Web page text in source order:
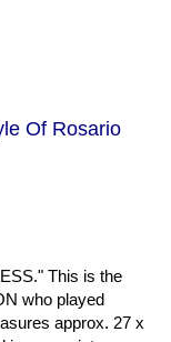
Of Rosario
This is the
who played
approx. 27 x